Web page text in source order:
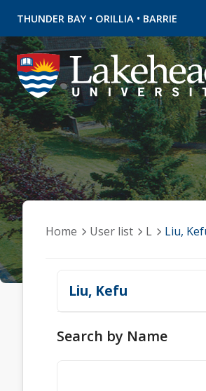
THUNDER BAY • ORILLIA • BARRIE
Home User list L Liu,
Liu, Kefu
Search by Name